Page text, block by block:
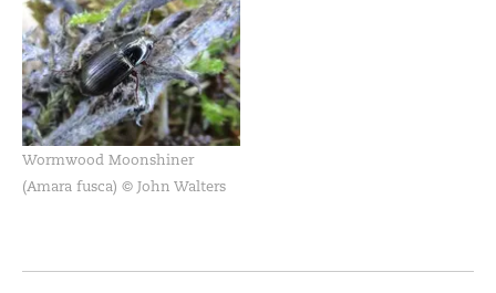
Wormwood Moonshiner
(Amara fusca) © John Walters